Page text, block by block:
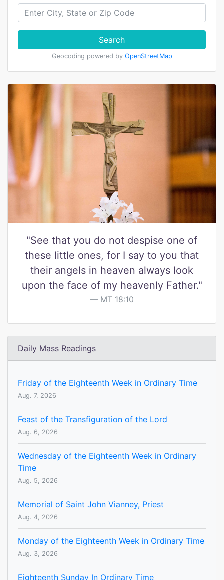
Search
Geocoding powered by OpenStreetMap
"See that you do not despise one of
these little ones, for I say to you that
their angels in heaven always look
upon the face of my heavenly Father."
MT 18:10
Daily Mass Readings
Friday of the Eighteenth Week in Ordinary Time
Aug. 7, 2026
Feast of the Transfiguration of the Lord
Aug. 6, 2026
Wednesday of the Eighteenth Week in Ordinary
Time
Aug. 5, 2026
Memorial of Saint John Vianney, Priest
Aug. 4, 2026
Monday of the Eighteenth Week in Ordinary Time
Aug. 3, 2026
Eighteenth Sunday In Ordinary Time